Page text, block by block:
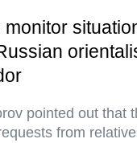
monitor
pointed out that
from